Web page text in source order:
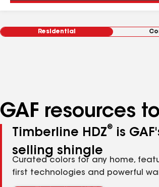
Residential
GAF resources
Timberline HDZ®
is
selling shingle
Curated colors for any home,
first technologies and powerful